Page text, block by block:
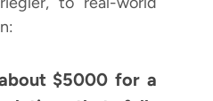
$5000 for a